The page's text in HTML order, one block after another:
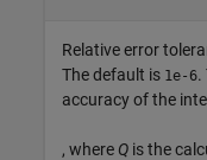
Relative error
The default is 1e-6.
accuracy of the
, where Q is the